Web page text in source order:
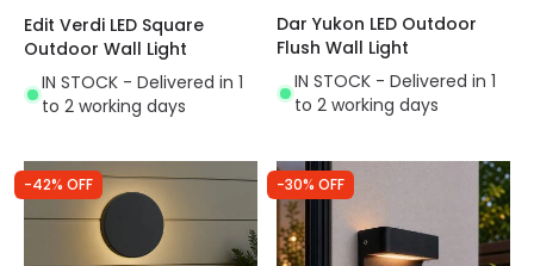
Edit Verdi LED Square
Outdoor Wall Light
IN STOCK - Delivered in 1
to 2 working days
Dar Yukon LED Outdoor
Flush Wall Light
IN STOCK - Delivered in 1
to 2 working days
-42% OFF -30% OFF